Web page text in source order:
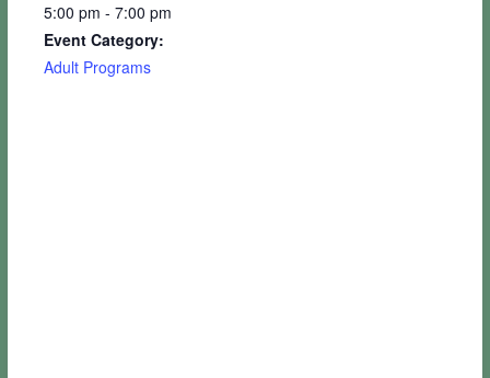
5:00 pm - 7:00 pm
Event Category:
Adult Programs